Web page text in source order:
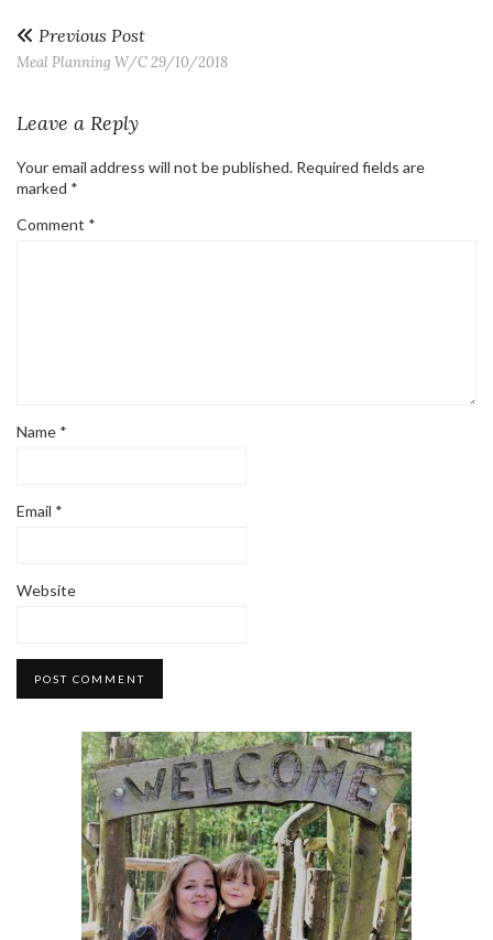
Previous Post
Meal Planning W/C 29/10/2018
Leave a Reply
Your email address will not be published. Required fields are
marked *
Comment *
Name *
Email *
Website